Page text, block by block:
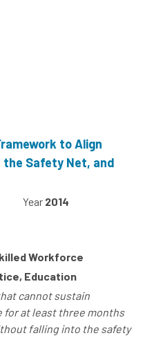
to Align
the Safety Net, and
Year 2014
Workforce
Education
cannot sustain
at least three months
falling into the safety